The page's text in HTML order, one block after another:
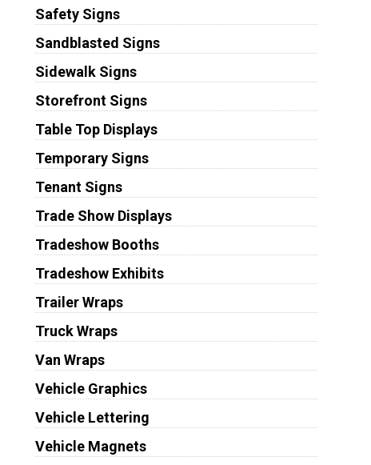
Safety Signs
Sandblasted Signs
Sidewalk Signs
Storefront Signs
Table Top Displays
Temporary Signs
Tenant Signs
Trade Show Displays
Tradeshow Booths
Tradeshow Exhibits
Trailer Wraps
Truck Wraps
Van Wraps
Vehicle Graphics
Vehicle Lettering
Vehicle Magnets